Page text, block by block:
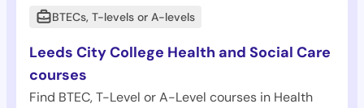
BTECs, T-levels or A-levels
Leeds City College Health and Social Care
courses
Find BTEC, T-Level or A-Level courses in Health